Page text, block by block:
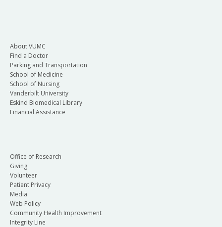
About VUMC
Find a Doctor
Parking and Transportation
School of Medicine
School of Nursing
Vanderbilt University
Eskind Biomedical Library
Financial Assistance
Office of Research
Giving
Volunteer
Patient Privacy
Media
Web Policy
Community Health Improvement
Integrity Line